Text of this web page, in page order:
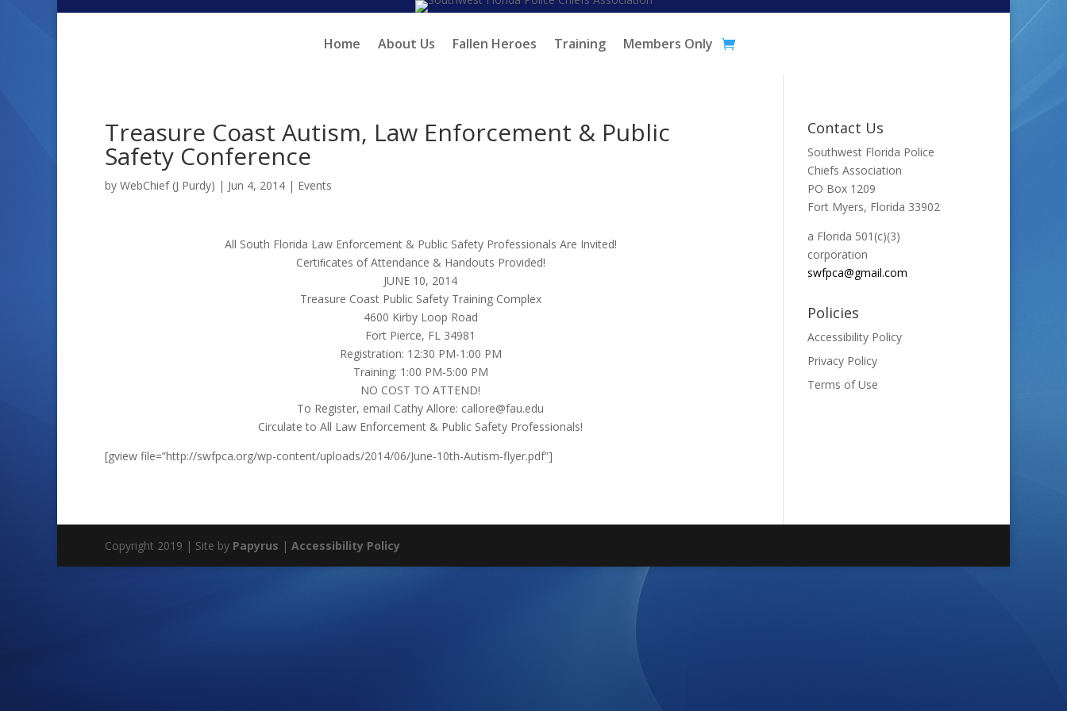
Home About Us Fallen Heroes Training Members Only
Treasure Coast Autism, Law Enforcement & Public
Safety Conference
by WebChief (J Purdy) | Jun 4, 2014 | Events
All South Florida Law Enforcement & Public Safety Professionals Are Invited!
Certiﬁcates of Attendance & Handouts Provided!
JUNE 10, 2014
Treasure Coast Public Safety Training Complex
4600 Kirby Loop Road
Fort Pierce, FL 34981
Registration: 12:30 PM-1:00 PM
Training: 1:00 PM-5:00 PM
NO COST TO ATTEND!
To Register, email Cathy Allore: callore@fau.edu
Circulate to All Law Enforcement & Public Safety Professionals!
[gview file=”http://swfpca.org/wp-content/uploads/2014/06/June-10th-Autism-flyer.pdf”]
Contact Us
Southwest Florida Police
Chiefs Association
PO Box 1209
Fort Myers, Florida 33902
a Florida 501(c)(3)
corporation
swfpca@gmail.com
Policies
Accessibility Policy
Privacy Policy
Terms of Use
Copyright 2019 | Site by Papyrus | Accessibility Policy